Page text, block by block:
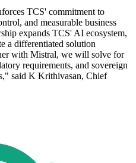
TCS' commitment to
and measurable business
expands TCS' AI ecosystem,
a differentiated solution
with Mistral, we will solve for
requirements, and sovereign
said K Krithivasan, Chief